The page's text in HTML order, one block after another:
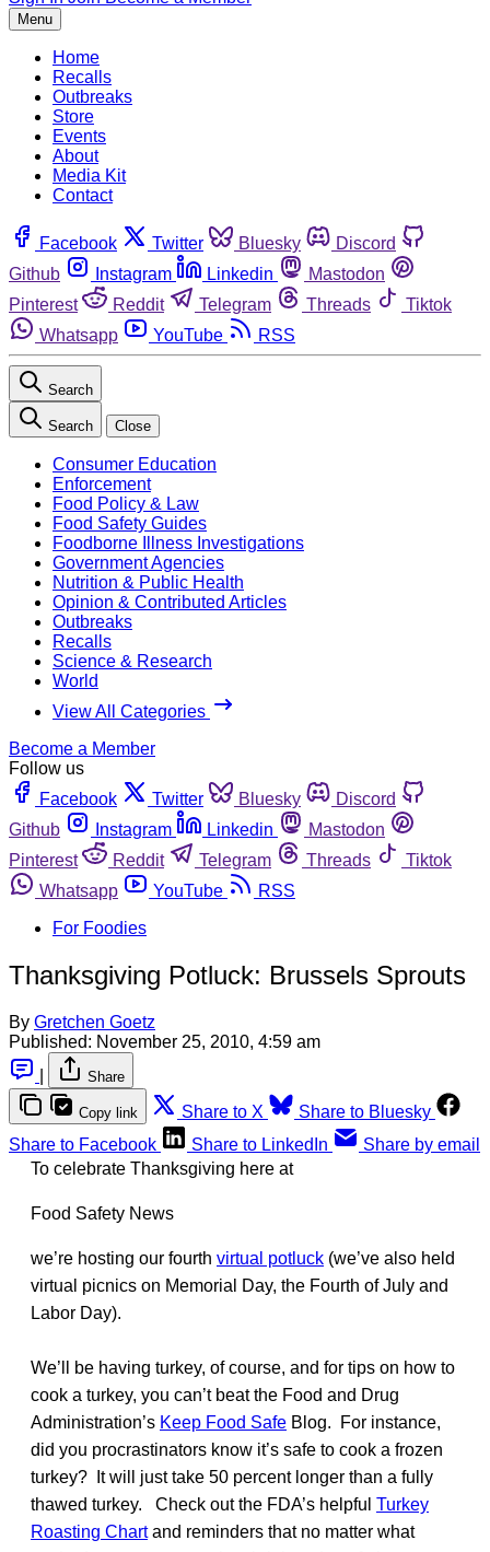
Menu
Home
Recalls
Outbreaks
Store
Events
About
Media Kit
Contact
Facebook Twitter Bluesky
Discord
Github
Instagram Linkedin
Mastodon
Pinterest
Reddit Telegram Threads
Tiktok
Whatsapp
YouTube RSS
Search
Search Close
Consumer Education
Enforcement
Food Policy & Law
Food Safety Guides
Foodborne Illness Investigations
Government Agencies
Nutrition & Public Health
Opinion & Contributed Articles
Outbreaks
Recalls
Science & Research
World
View All Categories
Become a Member
Follow us
Facebook
Twitter Bluesky
Discord
Github
Instagram Linkedin
Mastodon
Pinterest
Reddit Telegram Threads
Tiktok
Whatsapp
YouTube
RSS
For Foodies
Thanksgiving Potluck: Brussels Sprouts
By Gretchen Goetz
Published: November 25, 2010, 4:59 am
Share
Copy link Share to X
Share to Bluesky
Share to Facebook
Share to LinkedIn
Share by email
To celebrate Thanksgiving here at
Food Safety News
we’re hosting our fourth virtual potluck (we’ve also held
virtual picnics on Memorial Day, the Fourth of July and
Labor Day).
We’ll be having turkey, of course, and for tips on how to
cook a turkey, you can’t beat the Food and Drug
Administration’s Keep Food Safe Blog. For instance,
did you procrastinators know it’s safe to cook a frozen
turkey? It will just take 50 percent longer than a fully
thawed turkey. Check out the FDA’s helpful Turkey
Roasting Chartand reminders that no matter what